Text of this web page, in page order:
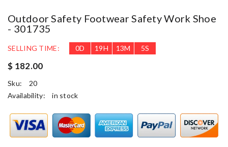
Outdoor Safety Footwear Safety Work Shoe
- 301735
SELLING TIME: 0D 19H 13M 5S
$ 182.00
Sku:
20
Availability:
in stock